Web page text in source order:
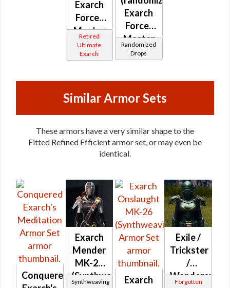
Exarch
Force-
Master
/ Force-
Mystic /
Survivor
Retired
Ultimate
Exarch
Exarch
Force-
Master
/ Force-
Mystic /
Randomized
Drops
Similar Armor Sets
These armors have a very similar shape to the
Fitted Refined Efficient armor set, or may even be
identical.
Conquered
Exarch
Mender
MK-26
(Synthweaving)
Synthweaving
Exarch
Exile /
Trickster
/
Wanderer
Forgotten